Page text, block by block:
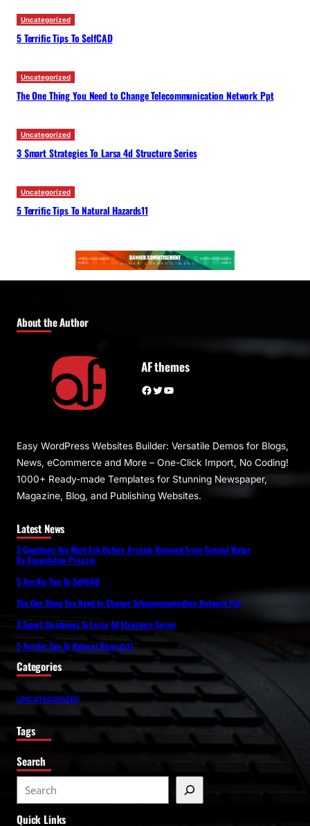
Uncategorized
5 Terrific Tips To SelfCAD
Uncategorized
The One Thing You Need to Change Telecommunication Network Ppt
Uncategorized
3 Smart Strategies To Larsa 4d Structure Series
Uncategorized
5 Terrific Tips To Natural Hazards11
About the Author
AF themes
Facebook Twitter YouTube
Easy WordPress Websites Builder: Versatile Demos for Blogs,
News, eCommerce and More – One-Click Import, No Coding!
1000+ Ready-made Templates for Stunning Newspaper,
Magazine, Blog, and Publishing Websites.
Latest News
3 Questions You Must Ask Before Arsenic Removal From Ground Water
By Coagulation Process
5 Terrific Tips To SelfCAD
The One Thing You Need to Change Telecommunication Network Ppt
3 Smart Strategies To Larsa 4d Structure Series
5 Terrific Tips To Natural Hazards11
Categories
UNCATEGORIZED
Tags
Search
e
a
Quick Links